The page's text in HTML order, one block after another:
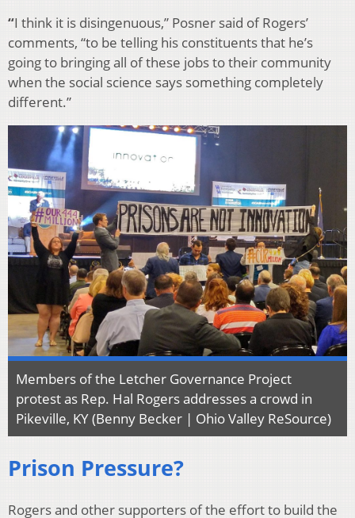
“I think it is disingenuous,” Posner said of Rogers’
comments, “to be telling his constituents that he’s
going to bringing all of these jobs to their community
when the social science says something completely
different.”
Members of the Letcher Governance Project
protest as Rep. Hal Rogers addresses a crowd in
Pikeville, KY (Benny Becker | Ohio Valley ReSource)
Prison Pressure?
Rogers and other supporters of the effort to build the